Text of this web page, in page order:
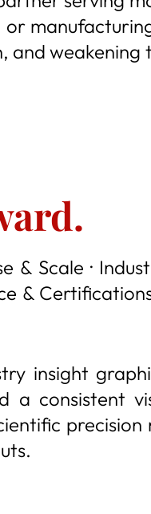
and weakening
Scale ·
&
insight
a consistent
precision